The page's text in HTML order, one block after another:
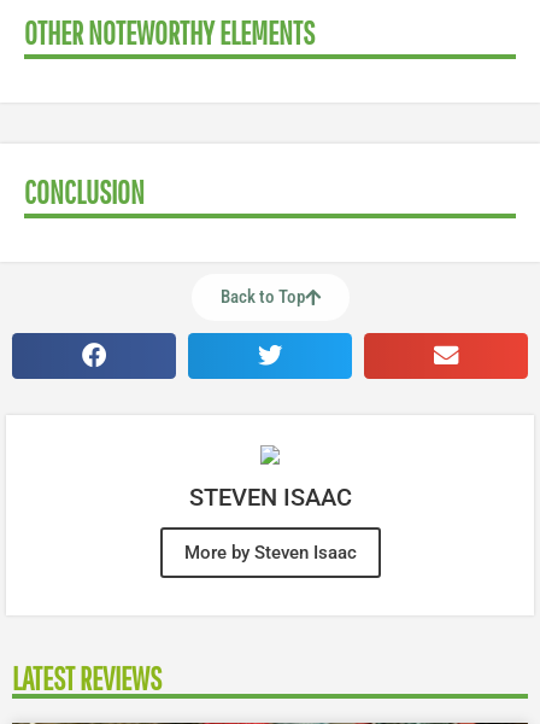
OTHER NOTEWORTHY ELEMENTS
CONCLUSION
Back to Top
STEVEN ISAAC
More by Steven Isaac
LATEST REVIEWS